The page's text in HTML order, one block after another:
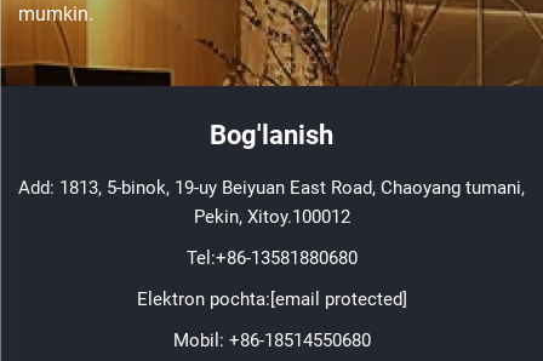
mumkin.
Bog'lanish
Add: 1813, 5-binok, 19-uy Beiyuan East Road, Chaoyang tumani,
Pekin, Xitoy.100012
Tel:+86-13581880680
Elektron pochta:[email protected]
Mobil: +86-18514550680